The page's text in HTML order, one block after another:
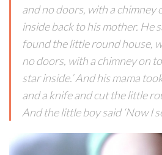
and no doors, with a chimney
inside back to his mother. He
found the little round house,
no doors, with a chimney on
star inside.’ And his mama
and a knife and cut the little
And the little boy said ‘Now I